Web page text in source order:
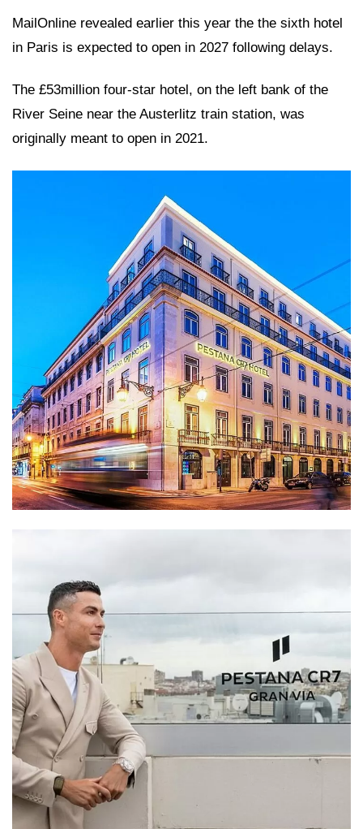
MailOnline revealed earlier this year the the sixth hotel
in Paris is expected to open in 2027 following delays.
The £53million four-star hotel, on the left bank of the
River Seine near the Austerlitz train station, was
originally meant to open in 2021.